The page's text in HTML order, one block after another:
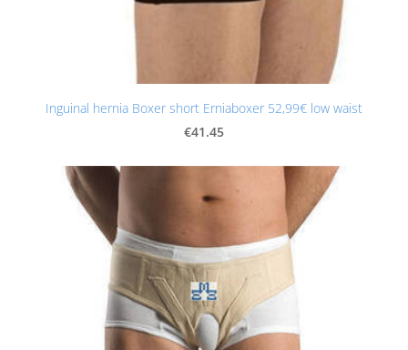
Inguinal hernia Boxer short Erniaboxer 52,99€ low waist
€41.45